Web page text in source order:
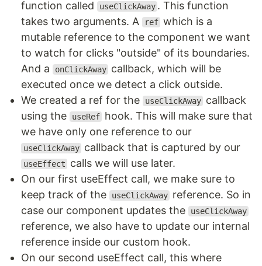
function called
useClickAway . This function
takes two arguments. A
ref which is a
mutable reference to the component we want
to watch for clicks "outside" of its boundaries.
And a
onClickAway callback, which will be
executed once we detect a click outside.
We created a ref for the
useClickAway callback
using the
useRef hook. This will make sure that
we have only one reference to our
useClickAway callback that is captured by our
useEffect
calls we will use later.
On our first useEffect call, we make sure to
keep track of the
useClickAway reference. So in
case our component updates the
useClickAway
reference, we also have to update our internal
reference inside our custom hook.
On our second useEffect call, this where